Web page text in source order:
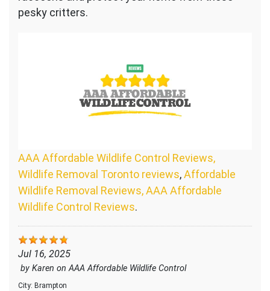
pesky critters.
AAA Affordable Wildlife Control Reviews,
Wildlife Removal Toronto reviews,Affordable
Wildlife Removal Reviews, AAA Affordable
Wildlife Control Reviews.
Jul 16, 2025
by Karen onAAA Affordable Wildlife Control
City: Brampton